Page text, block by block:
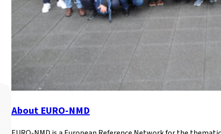
World Mitochondrial
To mark World Mitochondrial Disease Awareness Month,
Read more
About EURO-NMD